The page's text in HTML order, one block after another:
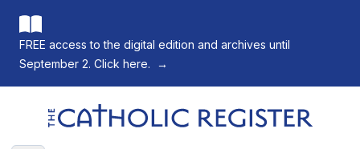
FREE access to the digital edition and archives until
September 2. Click here.
→
The Catholic Register